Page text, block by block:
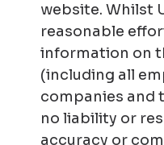
website. Whilst
reasonable
information on
(including all
companies and
no liability or
accuracy or